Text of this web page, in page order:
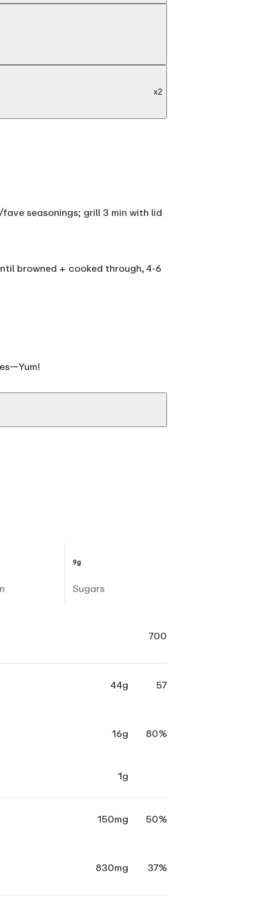
x2
seasonings; grill 3 min with lid
browned + cooked through, 4-6
9g
Sugars
700
44g 57
16g 80%
1g
150mg 50%
830mg 37%